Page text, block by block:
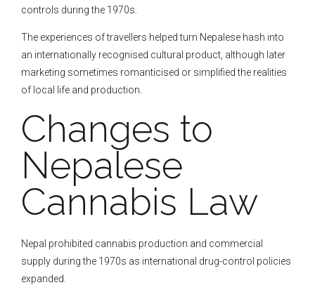
controls during the 1970s.
The experiences of travellers helped turn Nepalese hash into
an internationally recognised cultural product, although later
marketing sometimes romanticised or simplified the realities
of local life and production.
Changes to
Nepalese
Cannabis Law
Nepal prohibited cannabis production and commercial
supply during the 1970s as international drug-control policies
expanded.